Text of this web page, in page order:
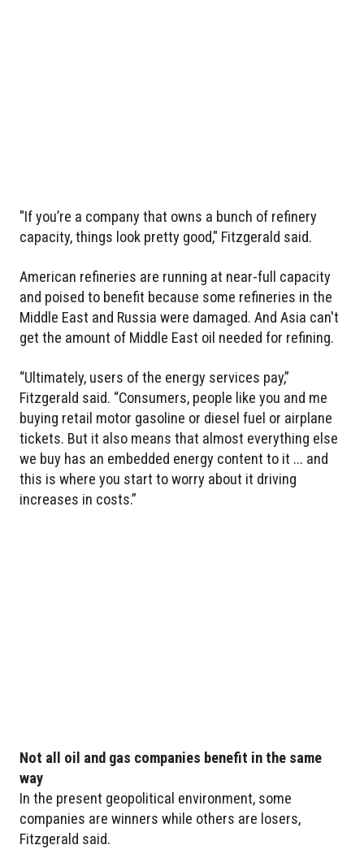
"If you’re a company that owns a bunch of refinery
capacity, things look pretty good," Fitzgerald said.
American refineries are running at near-full capacity
and poised to benefit because some refineries in the
Middle East and Russia were damaged. And Asia can't
get the amount of Middle East oil needed for refining.
“Ultimately, users of the energy services pay,”
Fitzgerald said. “Consumers, people like you and me
buying retail motor gasoline or diesel fuel or airplane
tickets. But it also means that almost everything else
we buy has an embedded energy content to it ... and
this is where you start to worry about it driving
increases in costs.”
Not all oil and gas companies benefit in the same
way
In the present geopolitical environment, some
companies are winners while others are losers,
Fitzgerald said.